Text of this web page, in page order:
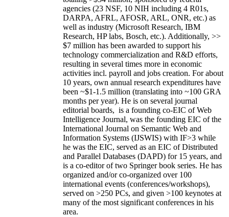
agencies (23 NSF, 10 NIH including 4 R01s,
DARPA, AFRL, AFOSR, ARL, ONR, etc.) as
well as industry (Microsoft Research, IBM
Research, HP labs, Bosch, etc.). Additionally, >>
$7 million has been awarded to support his
technology commercialization and R&D efforts,
resulting in several times more in economic
activities incl. payroll and jobs creation. For about
10 years, own annual research expenditures have
been ~$1-1.5 million (translating into ~100 GRA
months per year). He is on several journal
editorial boards, is a founding co-EIC of Web
Intelligence Journal, was the founding EIC of the
International Journal on Semantic Web and
Information Systems (IJSWIS) with IF>3 while
he was the EIC, served as an EIC ofDistributed
and Parallel Databases (DAPD) for 15 years, and
is a co-editor of two Springer book series. He has
organized and/or co-organized over 100
international events (conferences/workshops),
served on >250 PCs, and given >100 keynotes at
many of the most significant conferences in his
area.